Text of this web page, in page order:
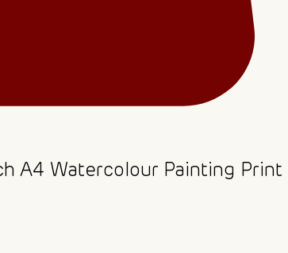
A4 Watercolour Painting Print